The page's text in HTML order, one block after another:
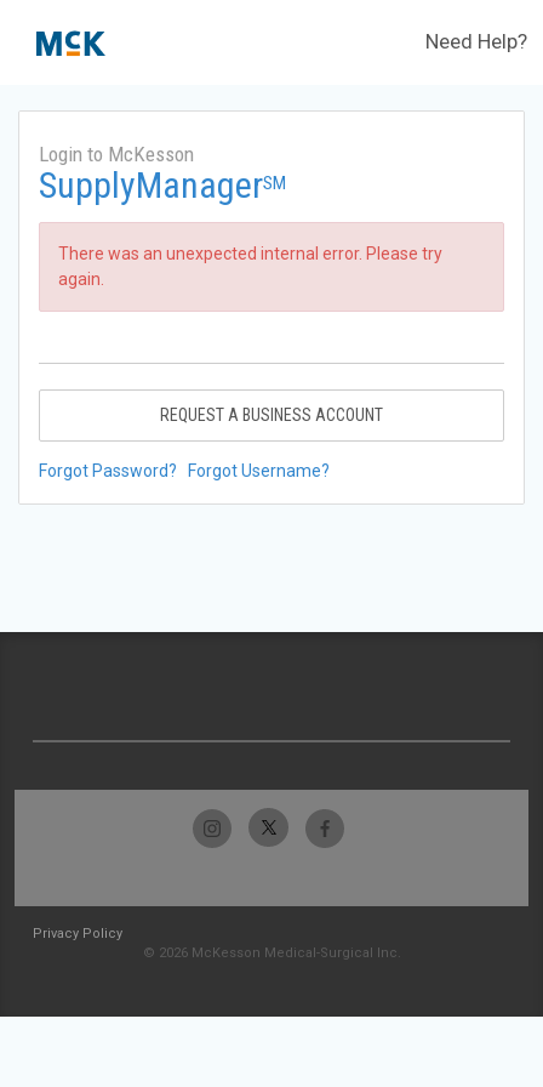
Need Help?
Login to McKesson
SupplyManagerSM
There was an unexpected internal error. Please try
again.
REQUEST A BUSINESS ACCOUNT
Forgot Password? Forgot Username?
Privacy Policy
© 2026 McKesson Medical-Surgical Inc.